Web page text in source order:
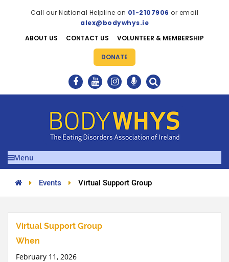
Call our National Helpline on 01-2107906 or email
alex@bodywhys.ie
ABOUT US
CONTACT US VOLUNTEER & MEMBERSHIP
DONATE
Menu
Events Virtual Support Group
Virtual Support Group
When
February 11, 2026